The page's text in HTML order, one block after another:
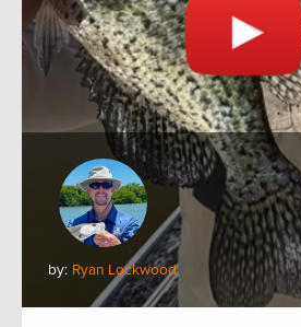
by: Ryan Lockwood